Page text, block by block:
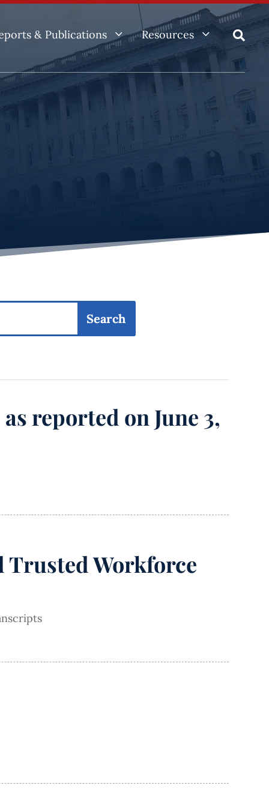
& Publications 3 Resources 3 
reported on June 3,
Trusted Workforce